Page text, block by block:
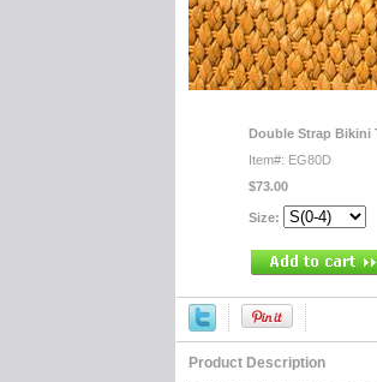
Double Strap Bikini
Item#: EG80D
$73.00
Size:
Product Description